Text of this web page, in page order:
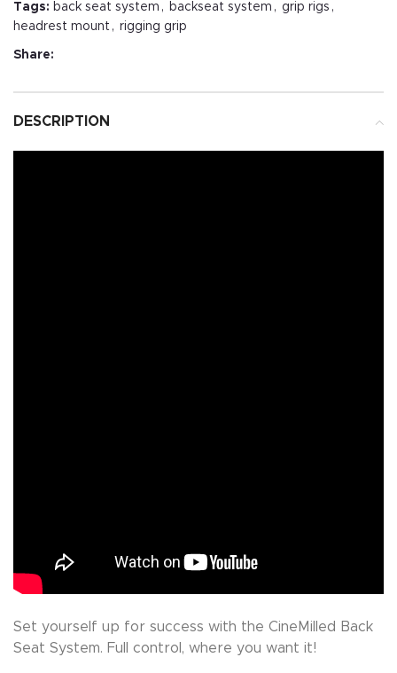
Tags: back seat system , backseat system , grip rigs ,
headrest mount , rigging grip
Share:
DESCRIPTION
Set yourself up for success with the CineMilled Back
Seat System. Full control, where you want it!